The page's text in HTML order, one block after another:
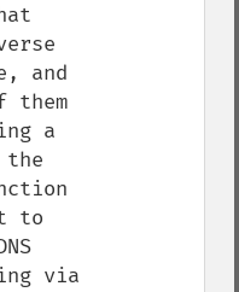
and
them
a
the
to
via